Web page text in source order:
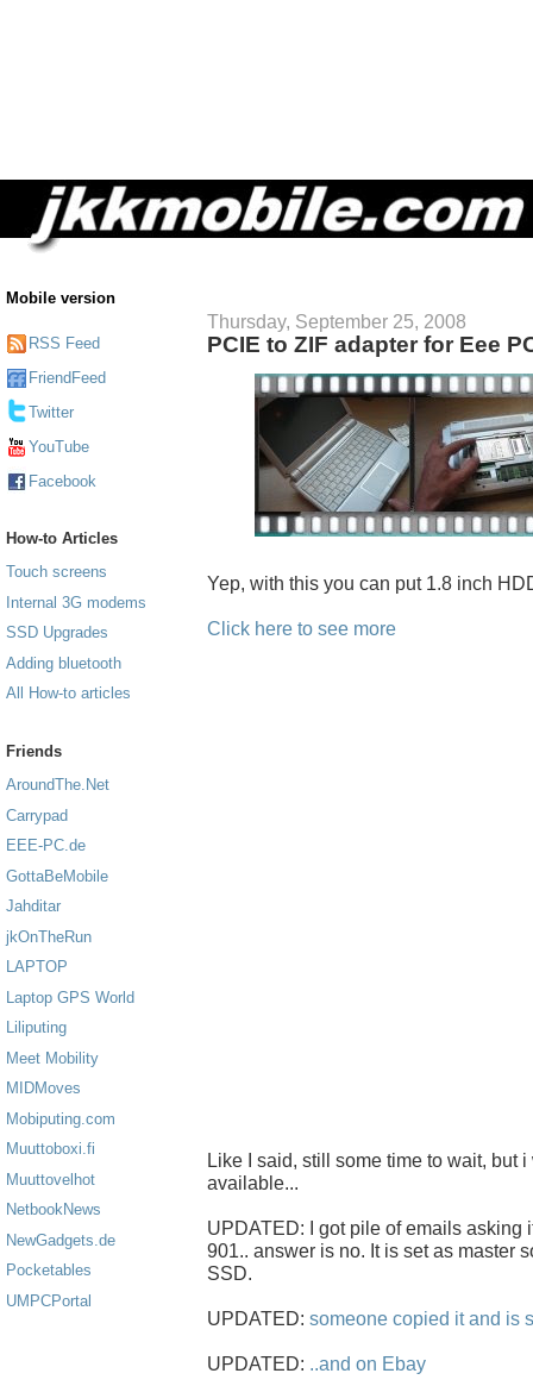
Mobile version
RSS Feed
FriendFeed
Twitter
YouTube
Facebook
How-to Articles
Touch screens
Internal 3G modems
SSD Upgrades
Adding bluetooth
All How-to articles
Friends
AroundThe.Net
Carrypad
EEE-PC.de
GottaBeMobile
Jahditar
jkOnTheRun
LAPTOP
Laptop GPS World
Liliputing
Meet Mobility
MIDMoves
Mobiputing.com
Muuttoboxi.fi
Muuttovelhot
NetbookNews
NewGadgets.de
Pocketables
UMPCPortal
Thursday, September 25, 2008
PCIE to ZIF adapter for Eee
Yep, with this you can put 1.8 inch
Click here to see more
Like I said, still some time to wait, but
available...
UPDATED: I got pile of emails asking
901.. answer is no. It is set as master
SSD.
UPDATED: someone copied it and is
UPDATED: ..and on Ebay